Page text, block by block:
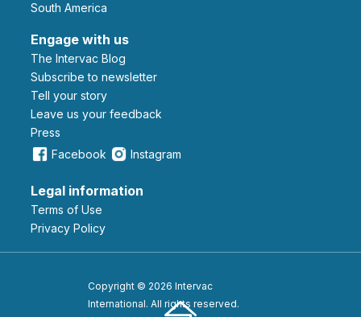
South America
Engage with us
The Intervac Blog
Subscribe to newsletter
Tell your story
leave us your feedback
Press
Facebook
Instagram
Legal information
Terms of Use
Privacy Policy
Copyright © 2026 Intervac
International. All rights reserved.